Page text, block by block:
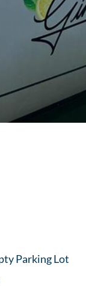
Parking Lot